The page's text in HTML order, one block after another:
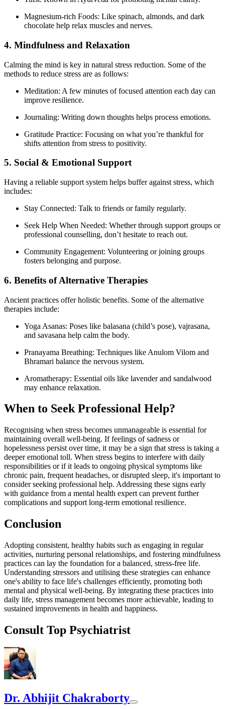
Magnesium-rich Foods: Like spinach, almonds, and dark
chocolate help relax muscles and nerves.
4. Mindfulness and Relaxation
Calming the mind is key in natural stress reduction. Some of the
methods to reduce stress are as follows:
Meditation: A few minutes of focused attention each day can
improve resilience.
Journaling: Writing down thoughts helps process emotions.
Gratitude Practice: Focusing on what you’re thankful for
shifts attention from stress to positivity.
5. Social & Emotional Support
Having a reliable support system helps buffer against stress, which
includes:
Stay Connected: Talk to friends or family regularly.
Seek Help When Needed: Whether through support groups or
professional counselling, don’t hesitate to reach out.
Community Engagement: Volunteering or joining groups
fosters belonging and purpose.
6. Benefits of Alternative Therapies
Ancient practices offer holistic benefits. Some of the alternative
therapies include:
Yoga Asanas: Poses like balasana (child’s pose), vajrasana,
and savasana help calm the body.
Pranayama Breathing: Techniques like Anulom Vilom and
Bhramari balance the nervous system.
Aromatherapy: Essential oils like lavender and sandalwood
may enhance relaxation.
When to Seek Professional Help?
Recognising when stress becomes unmanageable is essential for
maintaining overall well-being. If feelings of sadness or
hopelessness persist over time, it may be a sign that stress is taking a
deeper emotional toll. When stress begins to interfere with daily
responsibilities or if it leads to ongoing physical symptoms like
chronic pain, frequent headaches, or disrupted sleep, it's important to
consider seeking professional help. Addressing these signs early
with guidance from a mental health expert can prevent further
complications and support long-term emotional resilience.
Conclusion
Adopting consistent, healthy habits such as engaging in regular
activities, nurturing personal relationships, and fostering mindfulness
practices can lay the foundation for a balanced, stress-free life.
Understanding stressors and utilising these strategies can enhance
one's ability to face life's challenges efficiently, promoting both
mental and physical well-being. By integrating these practices into
daily life, stress management becomes more achievable, leading to
sustained improvements in health and happiness.
Consult Top Psychiatrist
Dr. Abhijit Chakraborty